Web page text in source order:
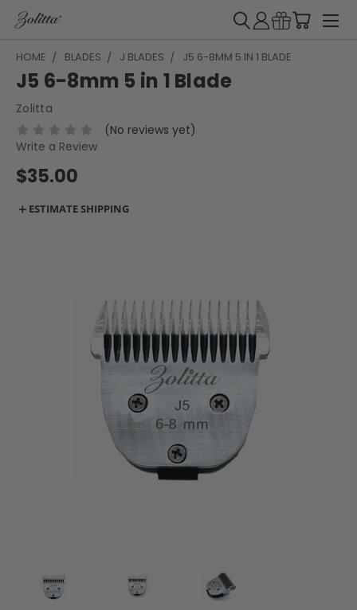
HOME BLADES J BLADES J5 6-8MM 5 IN 1 BLADE
J5 6-8mm 5 in 1 Blade
Zolitta
(No reviews yet)
Write a Review
$35.00
＋ ESTIMATE SHIPPING